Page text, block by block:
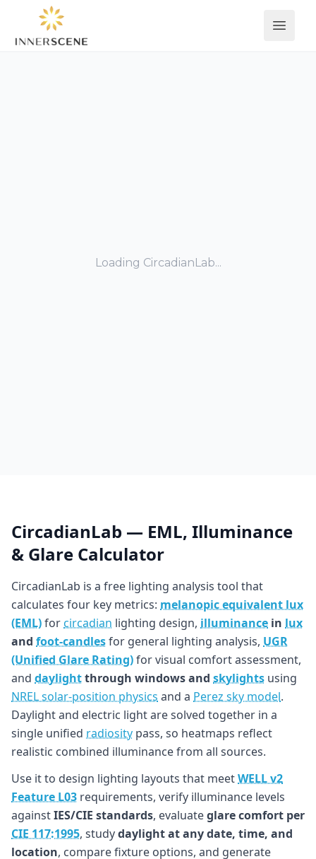
Open
Loading CircadianLab...
CircadianLab — EML, Illuminance
& Glare Calculator
CircadianLab is a free lighting analysis tool that
calculates four key metrics: melanopic equivalent lux
(EML)for circadian lighting design, illuminance in lux
and foot-candlesfor general lighting analysis, UGR
(Unified Glare Rating)for visual comfort assessment,
and daylightthrough windows and skylights using
NREL solar-position physics and a Perez sky model.
Daylight and electric light are solved together in a
single unified radiosity pass, so heatmaps reflect
realistic combined illuminance from all sources.
Use it to design lighting layouts that meetWELL v2
Feature L03 requirements, verify illuminance levels
againstIES/CIE standards, evaluateglare comfort per
CIE 117:1995, studydaylight at any date, time, and
location, compare fixture options, and generate